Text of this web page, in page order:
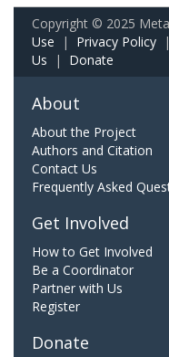
Copyright © 2025
Use | Privacy Policy |
Us | Donate
About
About the Project
Authors and Citation
Contact Us
Frequently Asked
Get Involved
How to Get Involved
Be a Coordinator
Partner with Us
Register
Donate